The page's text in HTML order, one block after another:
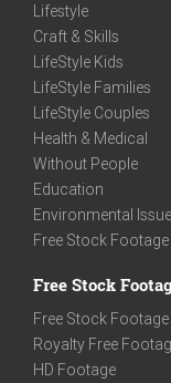
Lifestyle
Craft & Skills
LifeStyle Kids
LifeStyle Families
LifeStyle Couples
Health & Medical
Without People
Education
Environmental
Free Stock Footage
Free Stock
Free Stock Footage
Royalty Free
HD Footage